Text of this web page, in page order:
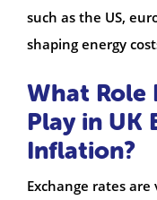
such as the US,
shaping energy
What Role
Play in UK
Inflation?
Exchange rates